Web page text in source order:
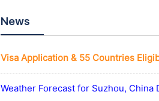
News
Visa Application & 55 Countries
Weather Forecast for Suzhou,